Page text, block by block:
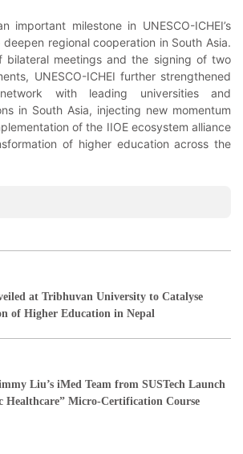
important milestone in UNESCO-ICHEI’s
regional cooperation in South Asia.
bilateral meetings and the signing of two
UNESCO-ICHEI further strengthened
with leading universities and
in South Asia, injecting new momentum
of the IIOE ecosystem alliance
of higher education across the
at Tribhuvan University to Catalyse
of Higher Education in Nepal
Liu’s iMed Team from SUSTech Launch
Healthcare” Micro-Certification Course